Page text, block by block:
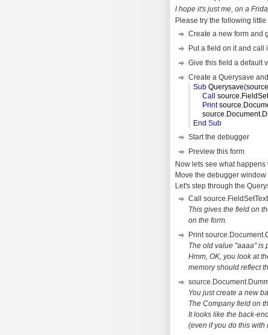
I hope it's just me, on a
Please try the following
Create a new form and
Put a field on it and call
Give this field a default
Create a Querysave
Sub Querysave(
Call
source.
Printsource.
source.Document.
End Sub
Start the debugger
Preview this form
Now lets see what
Move the debugger
Let's step through the
Call
This gives the field on
on the form.
Print
The old value "aaaa" is
Hmm, OK, you look at
memory should reflect
You just create a new
The Company field on
It looks like the back-
(even if you do this